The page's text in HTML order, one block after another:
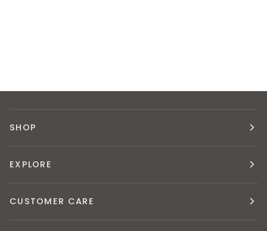
SHOP
EXPLORE
CUSTOMER CARE